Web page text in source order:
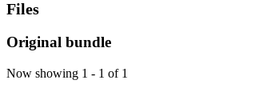
Files
Original bundle
Now showing 1 - 1 of 1